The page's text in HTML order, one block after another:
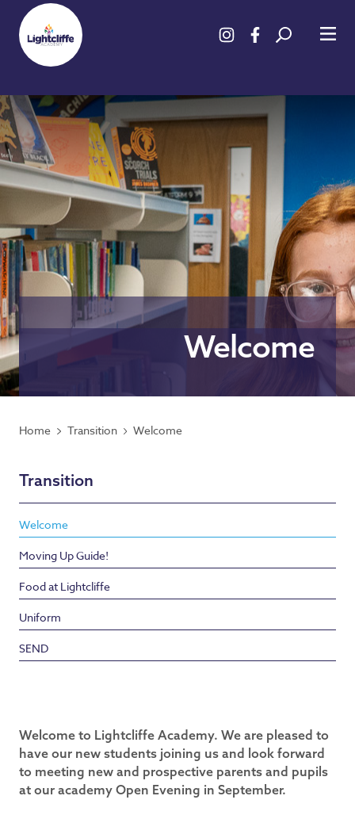
Welcome
Home Transition Welcome
Transition
Welcome
Moving Up Guide!
Food at Lightcliffe
Uniform
SEND
Welcome to Lightcliffe Academy. We are pleased to
have our new students joining us and look forward
to meeting new and prospective parents and pupils
at our academy Open Evening in September.